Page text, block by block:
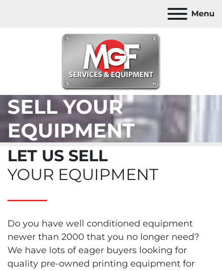
Menu
SELL YOUR
EQUIPMENT
LET US SELL
YOUR EQUIPMENT
Do you have well conditioned equipment
newer than 2000 that you no longer need?
We have lots of eager buyers looking for
quality pre-owned printing equipment for